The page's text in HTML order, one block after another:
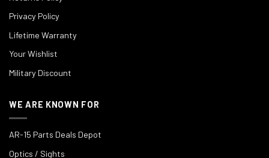
Privacy Policy
Lifetime Warranty
Your Wishlist
Military Discount
WE ARE KNOWN FOR
AR-15 Parts Deals Depot
Optics / Sights